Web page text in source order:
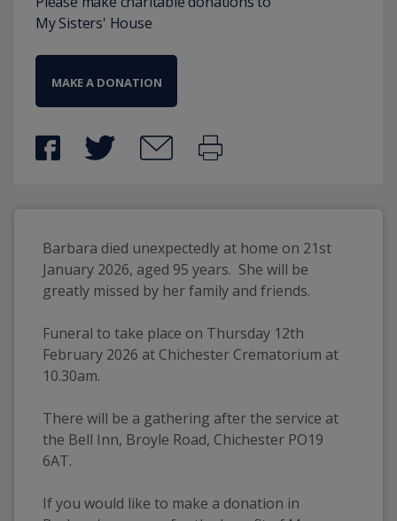
My Sisters' House
MAKE A DONATION
Barbara died unexpectedly at home on 21st
January 2026, aged 95 years.  She will be
greatly missed by her family and friends.
Funeral to take place on Thursday 12th
February 2026 at Chichester Crematorium at
10.30am.
There will be a gathering after the service at
the Bell Inn, Broyle Road, Chichester PO19
6AT.
If you would like to make a donation in